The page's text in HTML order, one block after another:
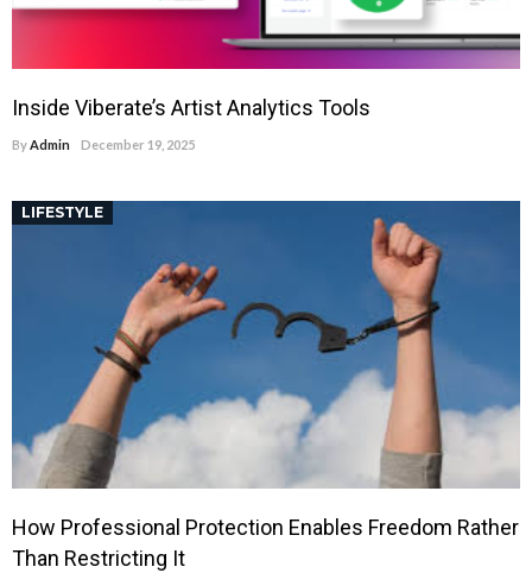
Inside Viberate’s Artist Analytics Tools
ByAdmin December 19, 2025
LIFESTYLE
How Professional Protection Enables Freedom Rather
Than Restricting It